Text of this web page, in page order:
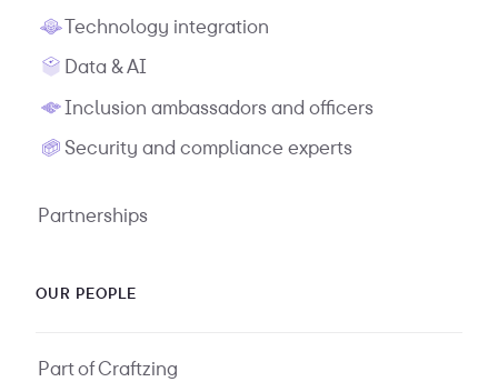
Technology integration
Data & AI
Inclusion ambassadors and officers
Security and compliance experts
Partnerships
OUR PEOPLE
Part of Craftzing